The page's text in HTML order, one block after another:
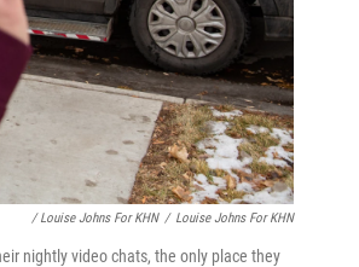
/ Louise Johns For KHN / Louise Johns For KHN
nightly video chats, the only place they